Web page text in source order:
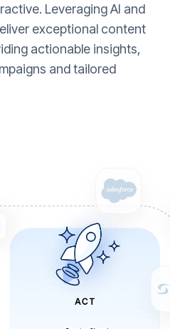
Leveraging AI and
exceptional content
actionable insights,
and tailored